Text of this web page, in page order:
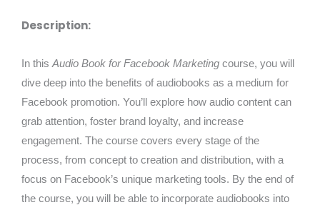
Description:
In this Audio Book for Facebook Marketing course, you will
dive deep into the benefits of audiobooks as a medium for
Facebook promotion. You’ll explore how audio content can
grab attention, foster brand loyalty, and increase
engagement. The course covers every stage of the
process, from concept to creation and distribution, with a
focus on Facebook’s unique marketing tools. By the end of
the course, you will be able to incorporate audiobooks into